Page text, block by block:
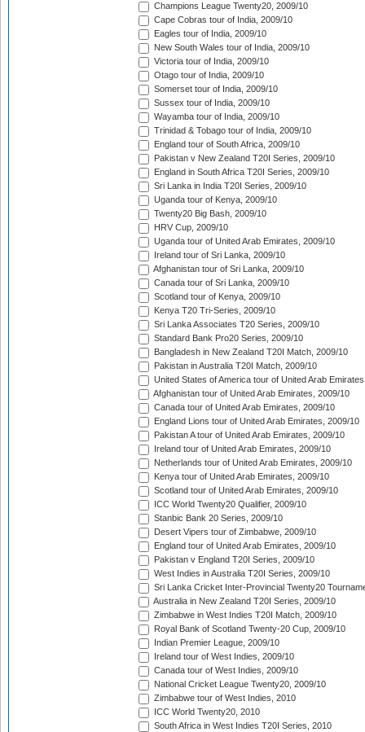
Champions League Twenty20, 2009/10
Cape Cobras tour of India, 2009/10
Eagles tour of India, 2009/10
New South Wales tour of India, 2009/10
Victoria tour of India, 2009/10
Otago tour of India, 2009/10
Somerset tour of India, 2009/10
Sussex tour of India, 2009/10
Wayamba tour of India, 2009/10
Trinidad & Tobago tour of India, 2009/10
England tour of South Africa, 2009/10
Pakistan v New Zealand T20I Series, 2009/10
England in South Africa T20I Series, 2009/10
Sri Lanka in India T20I Series, 2009/10
Uganda tour of Kenya, 2009/10
Twenty20 Big Bash, 2009/10
HRV Cup, 2009/10
Uganda tour of United Arab Emirates, 2009/10
Ireland tour of Sri Lanka, 2009/10
Afghanistan tour of Sri Lanka, 2009/10
Canada tour of Sri Lanka, 2009/10
Scotland tour of Kenya, 2009/10
Kenya T20 Tri-Series, 2009/10
Sri Lanka Associates T20 Series, 2009/10
Standard Bank Pro20 Series, 2009/10
Bangladesh in New Zealand T20I Match, 2009/10
Pakistan in Australia T20I Match, 2009/10
United States of America tour of United Arab
Afghanistan tour of United Arab Emirates, 2009/10
Canada tour of United Arab Emirates, 2009/10
England Lions tour of United Arab Emirates, 2009/10
Pakistan A tour of United Arab Emirates, 2009/10
Ireland tour of United Arab Emirates, 2009/10
Netherlands tour of United Arab Emirates, 2009/10
Kenya tour of United Arab Emirates, 2009/10
Scotland tour of United Arab Emirates, 2009/10
ICC World Twenty20 Qualifier, 2009/10
Stanbic Bank 20 Series, 2009/10
Desert Vipers tour of Zimbabwe, 2009/10
England tour of United Arab Emirates, 2009/10
Pakistan v England T20I Series, 2009/10
West Indies in Australia T20I Series, 2009/10
Sri Lanka Cricket Inter-Provincial Twenty20
Australia in New Zealand T20I Series, 2009/10
Zimbabwe in West Indies T20I Match, 2009/10
Royal Bank of Scotland Twenty-20 Cup, 2009/10
Indian Premier League, 2009/10
Ireland tour of West Indies, 2009/10
Canada tour of West Indies, 2009/10
National Cricket League Twenty20, 2009/10
Zimbabwe tour of West Indies, 2010
ICC World Twenty20, 2010
South Africa in West Indies T20I Series, 2010